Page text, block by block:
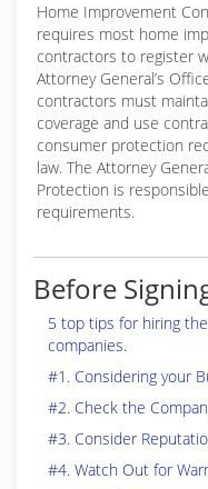
Home Improvement
requires most home
contractors to register
Attorney General’s
contractors must
coverage and use
consumer protection
law. The Attorney
Protection is
requirements.
Before
5 top tips for hiring
companies.
#1. Considering your
#2. Check the
#3. Consider
#4. Watch Out for